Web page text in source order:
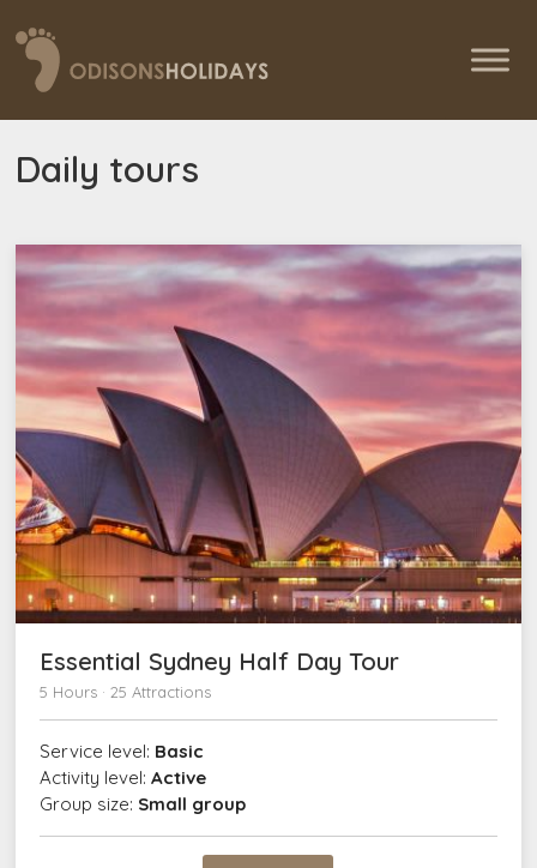
Daily tours
Essential Sydney Half Day Tour
5 Hours · 25 Attractions
Service level: Basic
Activity level:Active
Group size: Small group